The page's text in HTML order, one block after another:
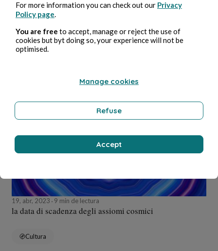
17, may, 2023
Le Cinciallegre e il conflitto sessuale
19, abr, 2023 9 min de lectura
la data di scadenza degli assiomi cosmici
Cultura
For more information you can check out our Privacy
Policy page.
You are free to accept, manage or reject the use of
cookies but byt doing so, your experience will not be
optimised.
Manage cookies
Refuse
Accept